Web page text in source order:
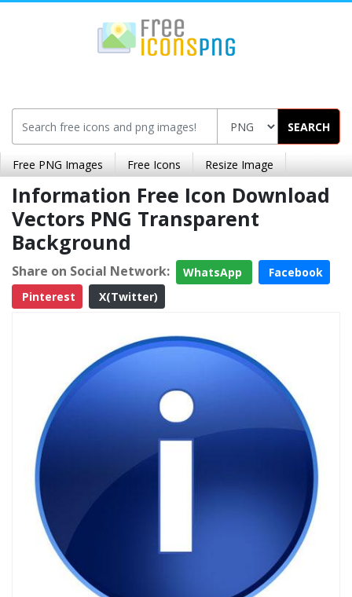
SEARCH
Free PNG Images Free Icons Resize Image
Information Free Icon Download
Vectors PNG Transparent
Background
Share on Social Network: WhatsApp
Facebook
Pinterest
X(Twitter)